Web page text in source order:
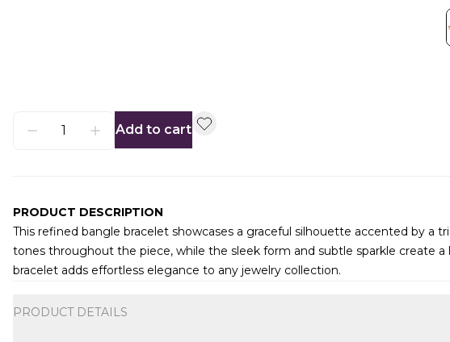
Add to cart
PRODUCT DESCRIPTION
This refined bangle bracelet showcases a graceful silhouette accented by
tones throughout the piece, while the sleek form and subtle sparkle create
bracelet adds effortless elegance to any jewelry collection.
PRODUCT DETAILS